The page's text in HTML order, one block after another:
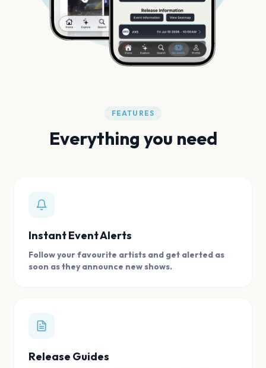
FEATURES
Everything you need
Instant Event Alerts
Follow your favourite artists and get alerted as
soon as they announce new shows.
Release Guides